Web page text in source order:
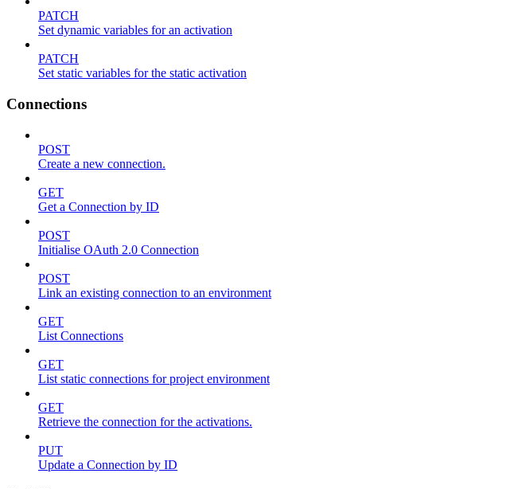
PATCH
Set dynamic variables for an activation
PATCH
Set static variables for the static activation
Connections
POST
Create a new connection.
GET
Get a Connection by ID
POST
Initialise OAuth 2.0 Connection
POST
Link an existing connection to an environment
GET
List Connections
GET
List static connections for project environment
GET
Retrieve the connection for the activations.
PUT
Update a Connection by ID